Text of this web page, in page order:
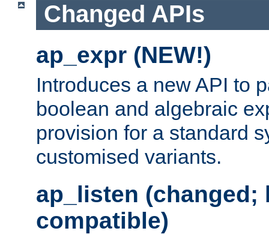
Changed APIs
ap_expr (NEW!)
Introduces a new API to
boolean and algebraic
provision for a standard
customised variants.
ap_listen (changed;
compatible)